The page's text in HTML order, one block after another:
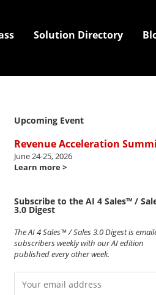
Solution Directory
Upcoming Event
Revenue Acceleration
June 24-25, 2026
Learn more >
Subscribe to the AI 4 Sales™ /
3.0 Digest
The AI 4 Sales™ / Sales 3.0 Digest is
subscribers weekly with our AI edition
published every other week.